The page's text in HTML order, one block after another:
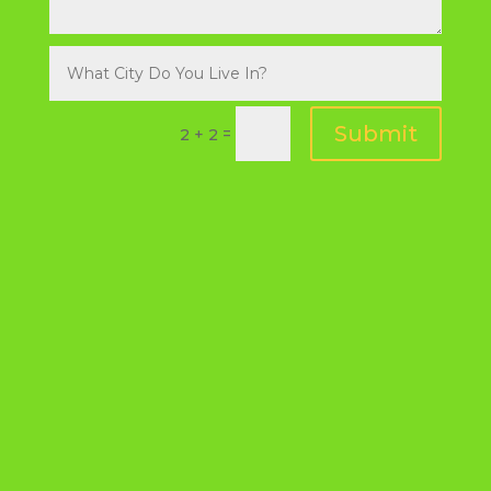
2 + 2 = Submit